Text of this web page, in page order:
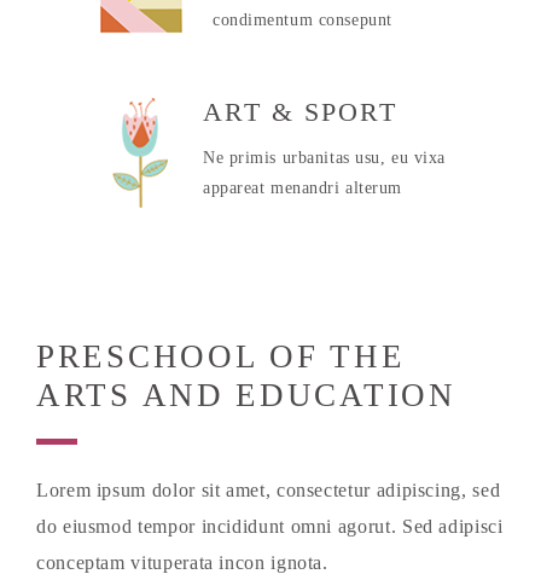
condimentum consepunt
ART & SPORT
Ne primis urbanitas usu, eu vixa
appareat menandri alterum
PRESCHOOL OF THE
ARTS AND EDUCATION
Lorem ipsum dolor sit amet, consectetur adipiscing, sed
do eiusmod tempor incididunt omni agorut. Sed adipisci
conceptam vituperata incon ignota.